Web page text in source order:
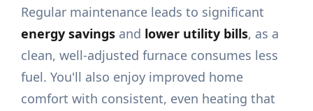
Regular maintenance leads to significant
energy savings and lower utility bills, as a
clean, well-adjusted furnace consumes less
fuel. You'll also enjoy improved home
comfort with consistent, even heating that